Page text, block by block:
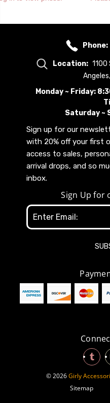
Phone:
Location: 1100
Monday ~ Friday:
Saturday ~
Sign up for our
with 20% off your first
access to sales,
arrival drops, and so
inbox.
Sign Up for
Email
Address
© 2026Girly
Sitemap